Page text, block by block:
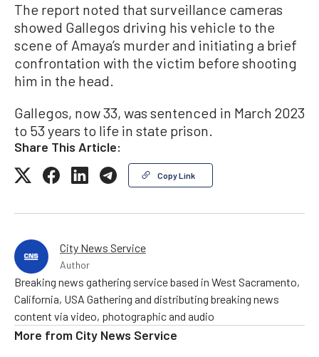
The report noted that surveillance cameras
showed Gallegos driving his vehicle to the
scene of Amaya’s murder and initiating a brief
confrontation with the victim before shooting
him in the head.
Gallegos, now 33, was sentenced in March 2023
to 53 years to life in state prison.
Share This Article:
Copy Link
City News Service
Author
Breaking news gathering service based in West Sacramento,
California, USA Gathering and distributing breaking news
content via video, photographic and audio
More from City News Service